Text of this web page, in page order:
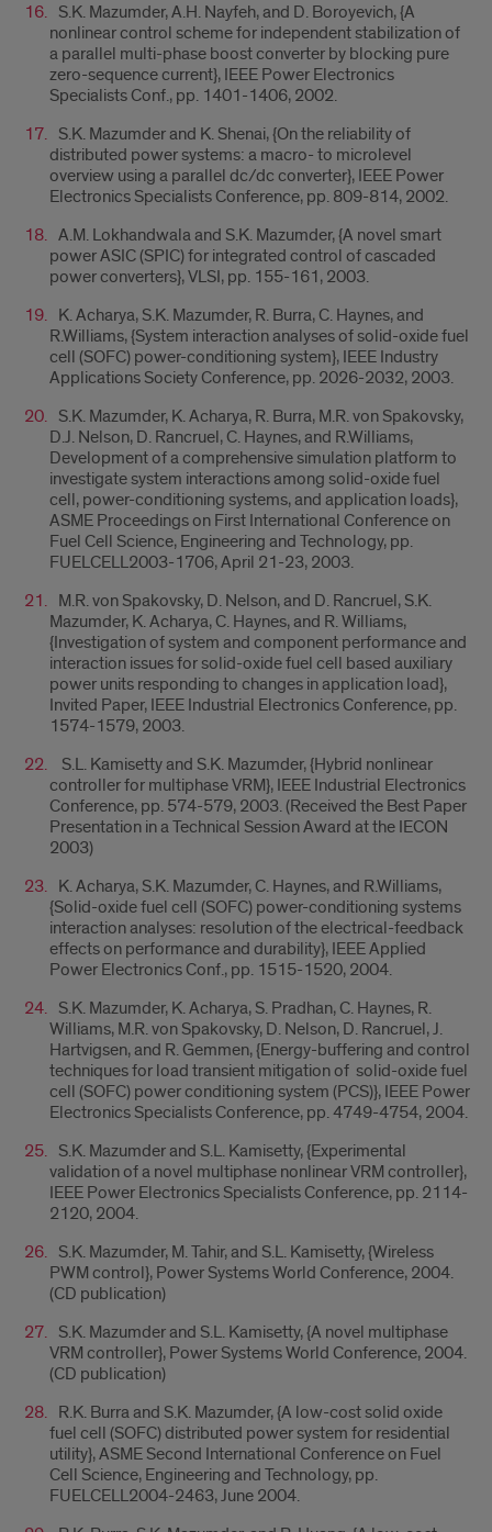
S.K. Mazumder, A.H. Nayfeh, and D. Boroyevich, {A
nonlinear control scheme for independent stabilization of
a parallel multi-phase boost converter by blocking pure
zero-sequence current}, IEEE Power Electronics
Specialists Conf., pp. 1401-1406, 2002.
S.K. Mazumder and K. Shenai, {On the reliability of
distributed power systems: a macro- to microlevel
overview using a parallel dc/dc converter}, IEEE Power
Electronics Specialists Conference, pp. 809-814, 2002.
A.M. Lokhandwala and S.K. Mazumder, {A novel smart
power ASIC (SPIC) for integrated control of cascaded
power converters}, VLSI, pp. 155-161, 2003.
K. Acharya, S.K. Mazumder, R. Burra, C. Haynes, and
R.Williams, {System interaction analyses of solid-oxide fuel
cell (SOFC) power-conditioning system}, IEEE Industry
Applications Society Conference, pp. 2026-2032, 2003.
S.K. Mazumder, K. Acharya, R. Burra, M.R. von Spakovsky,
D.J. Nelson, D. Rancruel, C. Haynes, and R.Williams,
Development of a comprehensive simulation platform to
investigate system interactions among solid-oxide fuel
cell, power-conditioning systems, and application loads},
ASME Proceedings on First International Conference on
Fuel Cell Science, Engineering and Technology, pp.
FUELCELL2003-1706, April 21-23, 2003.
M.R. von Spakovsky, D. Nelson, and D. Rancruel, S.K.
Mazumder, K. Acharya, C. Haynes, and R. Williams,
{Investigation of system and component performance and
interaction issues for solid-oxide fuel cell based auxiliary
power units responding to changes in application load},
Invited Paper, IEEE Industrial Electronics Conference, pp.
1574-1579, 2003.
S.L. Kamisetty and S.K. Mazumder, {Hybrid nonlinear
controller for multiphase VRM}, IEEE Industrial Electronics
Conference, pp. 574-579, 2003. (Received the Best Paper
Presentation in a Technical Session Award at the IECON
2003)
K. Acharya, S.K. Mazumder, C. Haynes, and R.Williams,
{Solid-oxide fuel cell (SOFC) power-conditioning systems
interaction analyses: resolution of the electrical-feedback
effects on performance and durability}, IEEE Applied
Power Electronics Conf., pp. 1515-1520, 2004.
S.K. Mazumder, K. Acharya, S. Pradhan, C. Haynes, R.
Williams, M.R. von Spakovsky, D. Nelson, D. Rancruel, J.
Hartvigsen, and R. Gemmen, {Energy-buffering and control
techniques for load transient mitigation of solid-oxide fuel
cell (SOFC) power conditioning system (PCS)}, IEEE Power
Electronics Specialists Conference, pp. 4749-4754, 2004.
S.K. Mazumder and S.L. Kamisetty, {Experimental
validation of a novel multiphase nonlinear VRM controller},
IEEE Power Electronics Specialists Conference, pp. 2114-
2120, 2004.
S.K. Mazumder, M. Tahir, and S.L. Kamisetty, {Wireless
PWM control}, Power Systems World Conference, 2004.
(CD publication)
S.K. Mazumder and S.L. Kamisetty, {A novel multiphase
VRM controller}, Power Systems World Conference, 2004.
(CD publication)
R.K. Burra and S.K. Mazumder, {A low-cost solid oxide
fuel cell (SOFC) distributed power system for residential
utility}, ASME Second International Conference on Fuel
Cell Science, Engineering and Technology, pp.
FUELCELL2004-2463, June 2004.